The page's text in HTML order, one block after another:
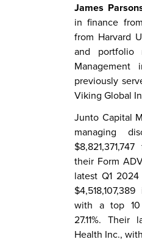
James
in finance
from Harvard
and portfolio
previously
Viking Global
Junto Capital
managing
their Form
latest Q1
with a top 10
27.11%.
Health Inc.,